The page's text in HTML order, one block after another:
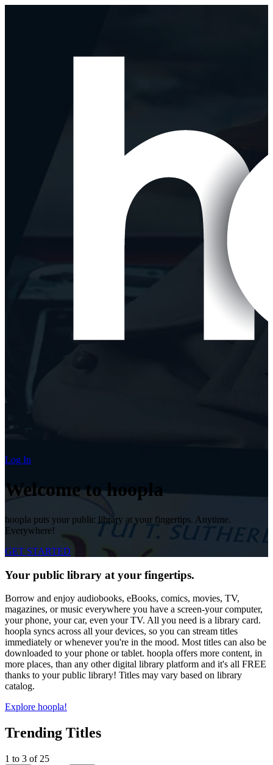
Log In
Welcome to hoopla
hoopla puts your public library at your fingertips. Anytime.
Everywhere!
GET STARTED
Your public library at your fingertips.
Borrow and enjoy audiobooks, eBooks, comics, movies, TV,
magazines, or music everywhere you have a screen-your computer,
your phone, your car, even your TV. All you need is a library card.
hoopla syncs across all your devices, so you can stream titles
immediately or whenever you're in the mood. Most titles can also be
downloaded to your phone or tablet. hoopla offers more content, in
more places, than any other digital library platform and it's all FREE
thanks to your public library! Titles may vary based on library
catalog.
Explore hoopla!
Trending Titles
1 to 3 of 25